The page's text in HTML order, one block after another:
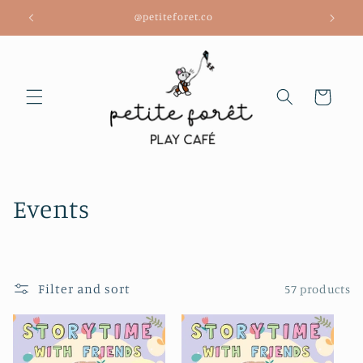
Skip to
content
@petiteforet.co
Cart
C
e
Events
Filter and sort 57 products